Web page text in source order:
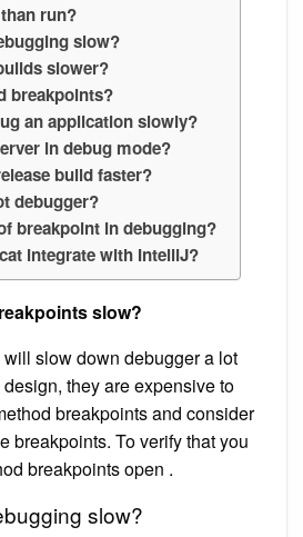
run?
slow?
slower?
breakpoints?
an application slowly?
in debug mode?
build faster?
debugger?
breakpoint in debugging?
integrate with IntelliJ?
slow?
slow down debugger a lot
they are expensive to
breakpoints and consider
breakpoints. To verify that you
breakpoints open .
slow?